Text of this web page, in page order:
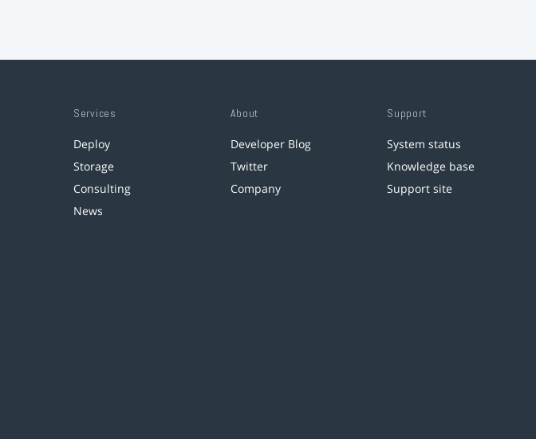
Services
Deploy
Storage
Consulting
News
About
Developer Blog
Twitter
Company
Support
System status
Knowledge base
Support site